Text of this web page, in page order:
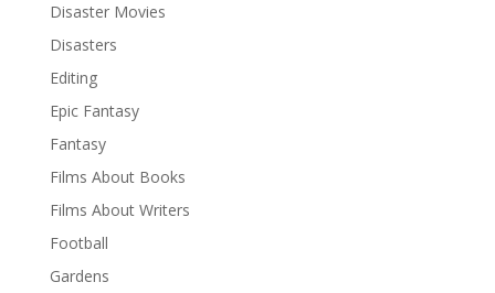
Disaster Movies
Disasters
Editing
Epic Fantasy
Fantasy
Films About Books
Films About Writers
Football
Gardens